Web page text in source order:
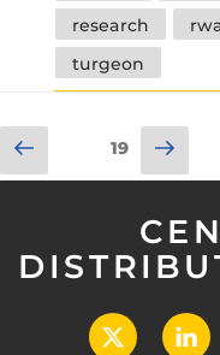
research
turgeon
Posts
pagination
Previous
page
Page19
Next
X